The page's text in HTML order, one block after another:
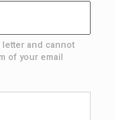
letter and cannot
of your email